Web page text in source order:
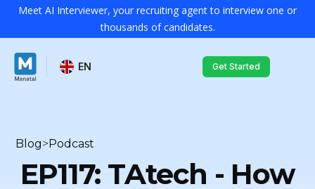
Meet AI Interviewer, your recruiting agent to interview one or
thousands of candidates.
EN Get Started
Blog>Podcast
EP117: TAtech - How